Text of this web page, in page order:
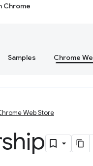
Chrome
Samples Chrome
Web Store